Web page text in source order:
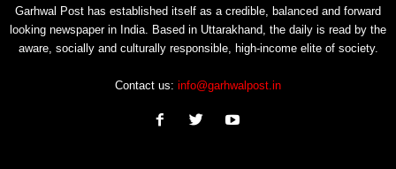
Garhwal Post has established itself as a credible, balanced and forward
looking newspaper in India. Based in Uttarakhand, the daily is read by the
aware, socially and culturally responsible, high-income elite of society.
Contact us: info@garhwalpost.in